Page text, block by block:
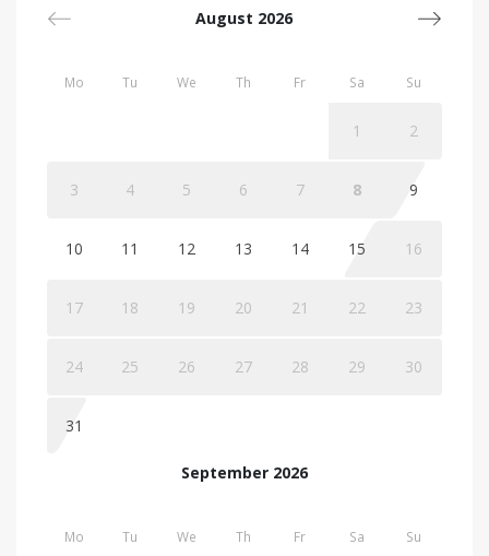
We know each and every one of our properties, which allows
us to answer all your questions before and during your stay.
welcome you the day of your arrival.
August 2026
Mo Tu We Th Fr Sa Su
1 2
3 4 5 6 7 8 9
10 11 12 13 14 15 16
17 18 19 20 21 22 23
24 25 26 27 28 29 30
31
September 2026
Mo Tu We Th Fr Sa Su